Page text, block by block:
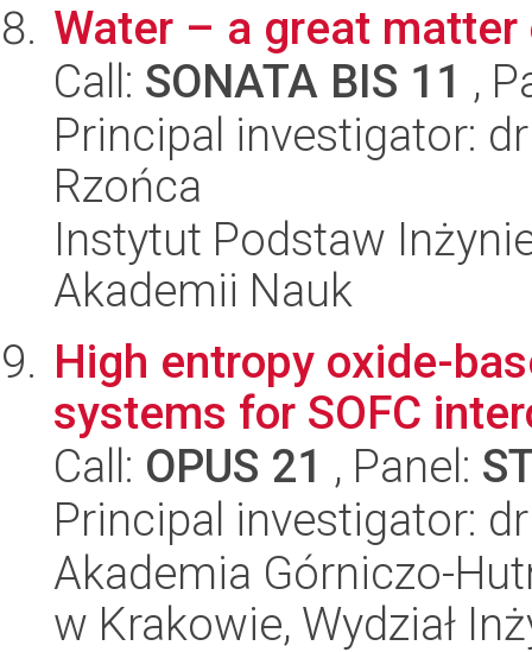
Water – a great
Call: SONATA BIS 11 ,
Principal investigator:
Rzońca
Instytut Podstaw
Akademii Nauk
High entropy oxide-
systems for SOFC
Call: OPUS 21 , Panel:
Principal investigator:
Akademia Górniczo-
w Krakowie, Wydział